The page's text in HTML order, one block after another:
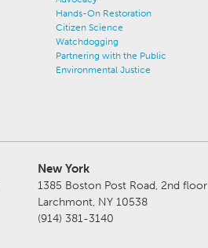
Hands-On Restoration
Citizen Science
Watchdogging
Partnering with the Public
Environmental Justice
New York
1385 Boston Post Road, 2nd floor
Larchmont, NY 10538
(914) 381-3140